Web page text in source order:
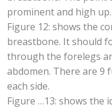
prominent and high up.
Figure 12: shows the
breastbone. It should
through the forelegs
abdomen. There are 9
each side.
Figure …13: shows the